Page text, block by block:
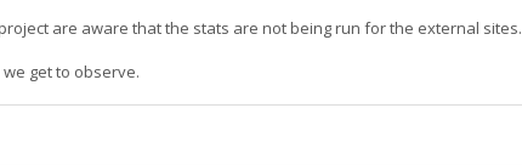
are aware that the stats are not being run for the external sites.
get to observe.